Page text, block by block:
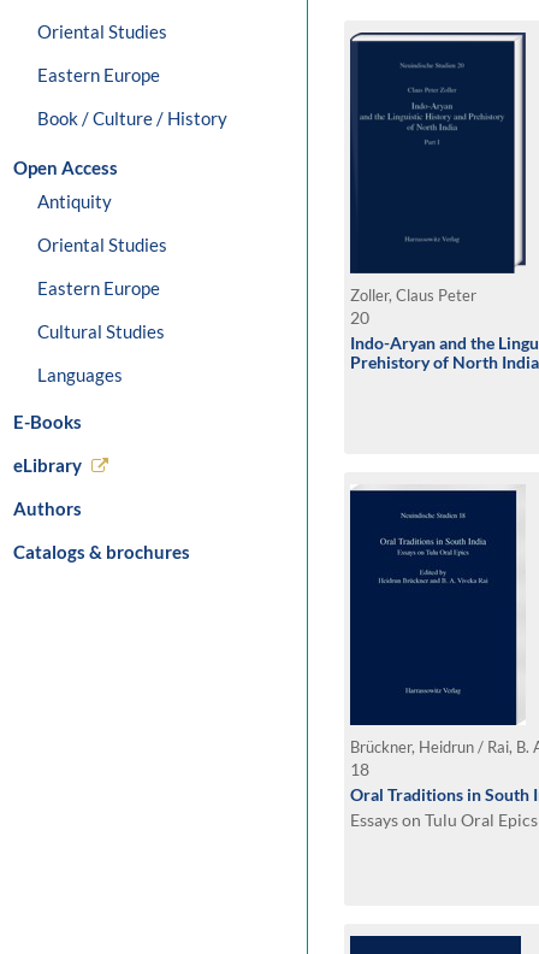
Oriental Studies
Eastern Europe
Book / Culture / History
Open Access
Antiquity
Oriental Studies
Eastern Europe
Cultural Studies
Languages
E-Books
eLibrary
Authors
Catalogs & brochures
Zoller, Claus Peter
20
Indo-Aryan and the
Prehistory of North India
Brückner, Heidrun / Rai, B.
18
Oral Traditions in South
Essays on Tulu Oral Epics